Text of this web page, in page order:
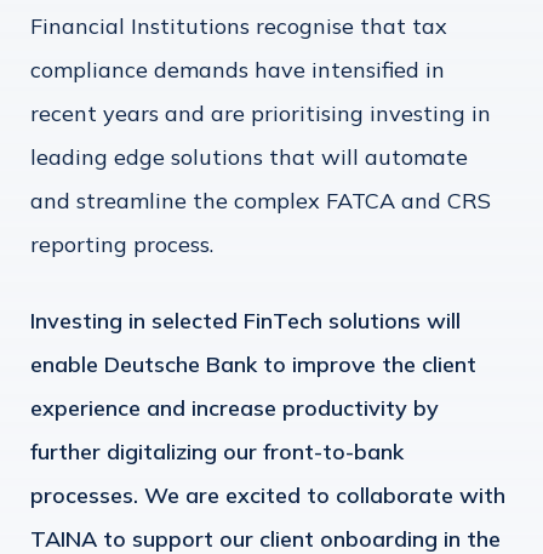
Financial Institutions recognise that tax
compliance demands have intensified in
recent years and are prioritising investing in
leading edge solutions that will automate
and streamline the complex FATCA and CRS
reporting process.
Investing in selected FinTech solutions will
enable Deutsche Bank to improve the client
experience and increase productivity by
further digitalizing our front-to-bank
processes. We are excited to collaborate with
TAINA to support our client onboarding in the